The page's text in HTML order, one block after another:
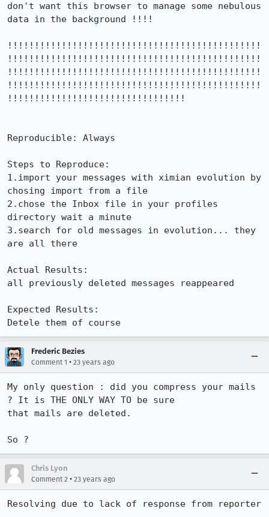
don't want this browser to manage some nebulous
data in the background !!!!
!!!!!!!!!!!!!!!!!!!!!!!!!!!!!!!!!!!!!!!!!!!!!!!
!!!!!!!!!!!!!!!!!!!!!!!!!!!!!!!!!!!!!!!!!!!!!!!
!!!!!!!!!!!!!!!!!!!!!!!!!!!!!!!!!!!!!!!!!!!!!!!
!!!!!!!!!!!!!!!!!!!!!!!!!!!!!!!!!!!!!!!!!!!!!!!
!!!!!!!!!!!!!!!!!!!!!!!!!!!!!!!!!
Reproducible: Always
Steps to Reproduce:
1.import your messages with ximian evolution by
chosing import from a file
2.chose the Inbox file in your profiles
directory wait a minute
3.search for old messages in evolution... they
are all there
Actual Results:
all previously deleted messages reappeared
Expected Results:
Detele them of course
Frederic Bezies
Comment 1 • 23 years ago
My only question : did you compress your mails
? It is THE ONLY WAY TO be sure
that mails are deleted.
So ?
Chris Lyon
Comment 2 • 23 years ago
Resolving due to lack of response from reporter